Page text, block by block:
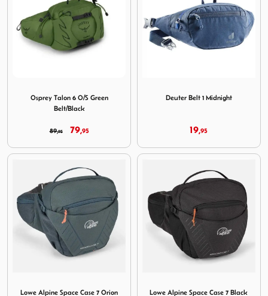
Osprey Talon 6 O/S Green
Belt/Black
89,95 79,95
Deuter Belt 1 Midnight
19,95
Lowe Alpine Space Case 7 Orion Lowe Alpine Space Case 7 Black